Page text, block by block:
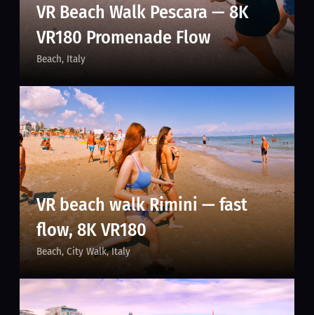
VR Beach Walk Pescara — 8K
VR180 Promenade Flow
Beach Italy
VR beach walk Rimini — fast
flow, 8K VR180
Beach City Walk Italy